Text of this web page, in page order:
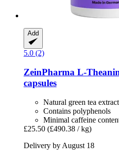
Add
5.0 (2)
ZeinPharma L-​
capsules
Natural green tea extract
Contains polyphenols
Minimal caffeine
£25.50 (£490.38 / kg)
Delivery by August 18